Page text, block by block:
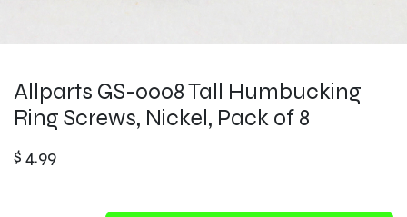
Allparts GS-0008 Tall Humbucking
Ring Screws, Nickel, Pack of 8
$ 4.99